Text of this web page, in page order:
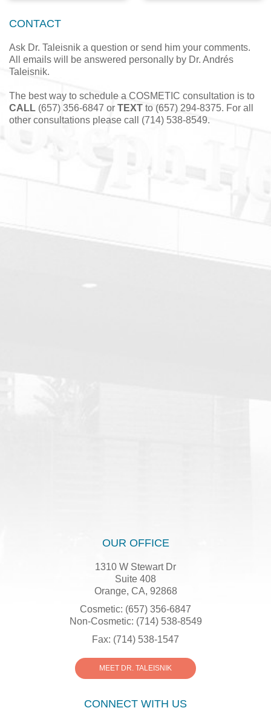
CONTACT
Ask Dr. Taleisnik a question or send him your comments.
All emails will be answered personally by Dr. Andrés
Taleisnik.
The best way to schedule a COSMETIC consultation is to
CALL (657) 356-6847 or TEXT to (657) 294-8375. For all
other consultations please call (714) 538-8549.
OUR OFFICE
1310 W Stewart Dr
Suite 408
Orange, CA, 92868
Cosmetic: (657) 356-6847
Non-Cosmetic: (714) 538-8549
Fax: (714) 538-1547
MEET DR. TALEISNIK
CONNECT WITH US